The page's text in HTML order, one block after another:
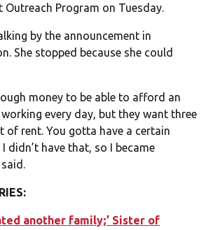
Outreach Program on Tuesday.
by the announcement in
She stopped because she could
money to be able to afford an
every day, but they want three
of rent. You gotta have a certain
didn’t have that, so I became
another family;’ Sister of